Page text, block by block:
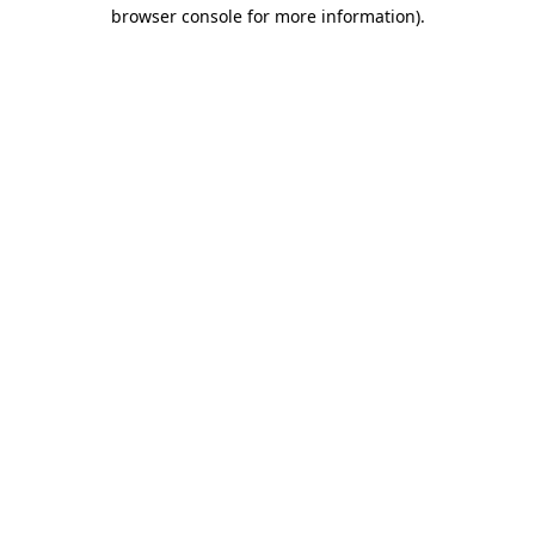
browser console for more information).